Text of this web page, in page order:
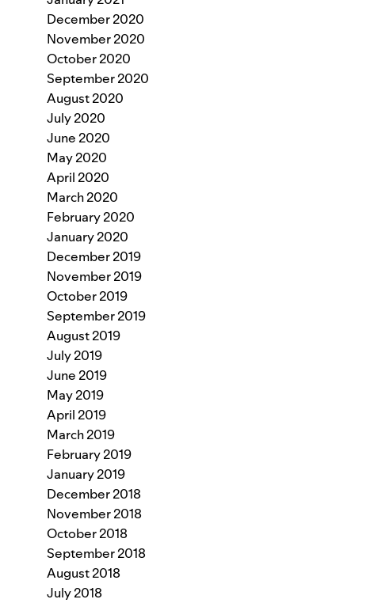
December 2020
November 2020
October 2020
September 2020
August 2020
July 2020
June 2020
May 2020
April 2020
March 2020
February 2020
January 2020
December 2019
November 2019
October 2019
September 2019
August 2019
July 2019
June 2019
May 2019
April 2019
March 2019
February 2019
January 2019
December 2018
November 2018
October 2018
September 2018
August 2018
July 2018